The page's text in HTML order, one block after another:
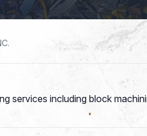
services including block